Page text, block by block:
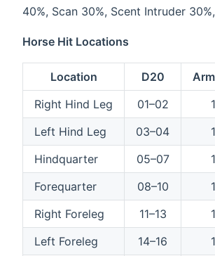
40%, Scan 30%, Scent Intruder
Horse Hit Locations
Location D20
Right Hind Leg
01–02
Left Hind Leg
03–04
Hindquarter
05–07
Forequarter
08–10
Right Foreleg
11–13
Left Foreleg
14–16